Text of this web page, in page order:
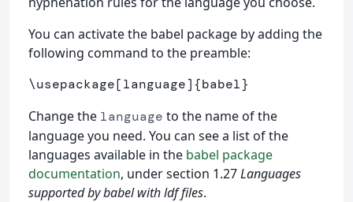
You can activate the babel package by adding the
following command to the preamble:
\usepackage[language]{babel}
Change the language to the name of the
language you need. You can see a list of the
languages available in the babel package
documentation, under section 1.27Languages
supported by babel with ldf files.